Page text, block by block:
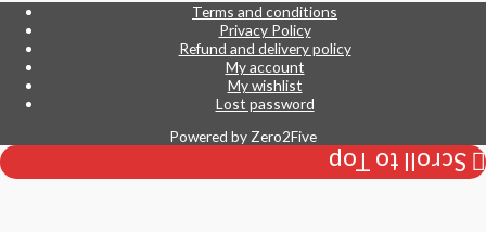
Terms and conditions
Privacy Policy
Refund and delivery policy
My account
My wishlist
Lost password
Powered by Zero2Five
Scroll to Top